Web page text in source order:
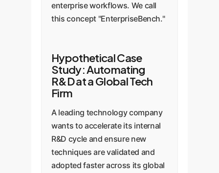
enterprise workflows. We call
this concept "EnterpriseBench."
Hypothetical Case
Study: Automating
R&D at a Global Tech
Firm
A leading technology company
wants to accelerate its internal
R&D cycle and ensure new
techniques are validated and
adopted faster across its global